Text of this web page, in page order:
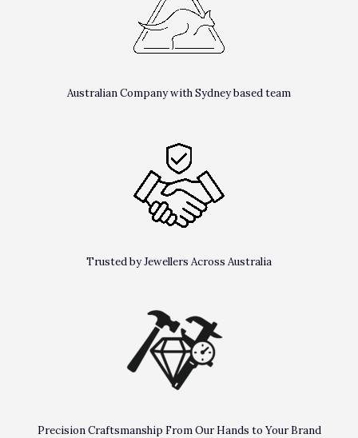
Australian Company with Sydney based team
Trusted by Jewellers Across Australia
Precision Craftsmanship From Our Hands to Your Brand